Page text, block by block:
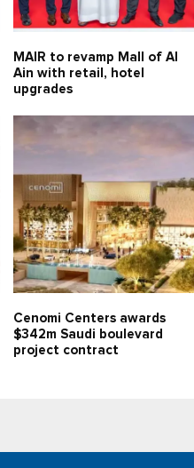
MAIR to revamp Mall of Al
Ain with retail, hotel
upgrades
Cenomi Centers awards
$342m Saudi boulevard
project contract